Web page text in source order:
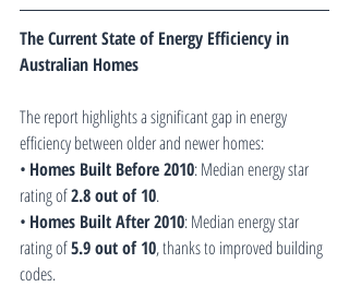
The Current State of Energy Efficiency in
Australian Homes
The report highlights a significant gap in energy
efficiency between older and newer homes:
• Homes Built Before 2010: Median energy star
rating of 2.8 out of 10.
• Homes Built After 2010: Median energy star
rating of 5.9 out of 10, thanks to improved building
codes.